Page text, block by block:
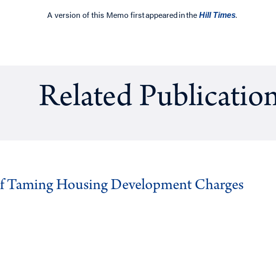
A version of this Memo first appeared intheHill Times.
Related
Taming Housing Development Charges